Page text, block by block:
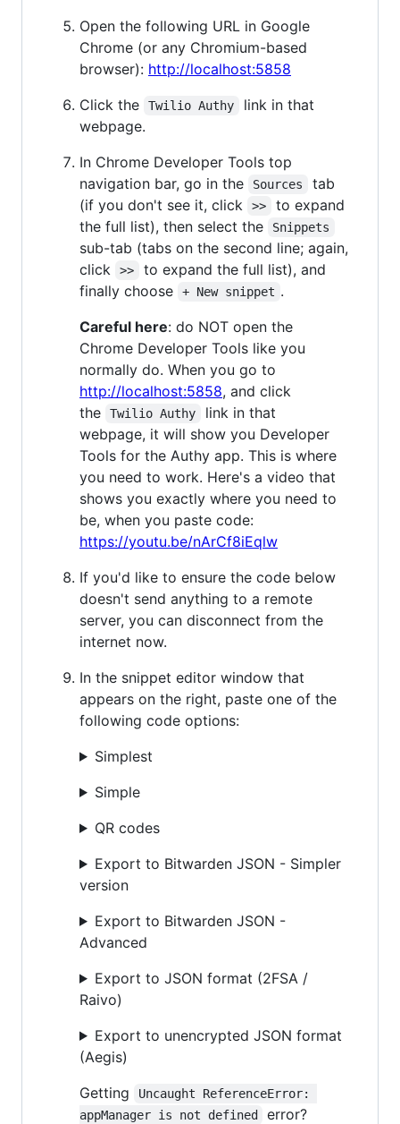
Open the following URL in Google
Chrome (or any Chromium-based
browser): http://localhost:5858
Click the
Twilio Authy
link in that
webpage.
In Chrome Developer Tools top
navigation bar, go in the
Sources
tab
(if you don't see it, click
>>
to expand
the full list), then select the
Snippets
sub-tab (tabs on the second line; again,
click
>>
to expand the full list), and
finally choose
+ New snippet .
Careful here: do NOT open the
Chrome Developer Tools like you
normally do. When you go to
http://localhost:5858, and click
the
Twilio Authy
link in that
webpage, it will show you Developer
Tools for the Authy app. This is where
you need to work. Here's a video that
shows you exactly where you need to
be, when you paste code:
https://youtu.be/nArCf8iEqlw
If you'd like to ensure the code below
doesn't send anything to a remote
server, you can disconnect from the
internet now.
In the snippet editor window that
appears on the right, paste one of the
following code options:
Simplest
Simple
QR codes
Export to Bitwarden JSON - Simpler
version
Export to Bitwarden JSON -
Advanced
Export to JSON format (2FSA /
Raivo)
Export to unencrypted JSON format
(Aegis)
Getting
Uncaught ReferenceError:
appManager is not defined
error?